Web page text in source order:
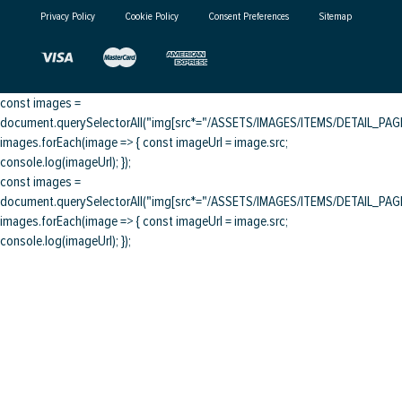
Privacy Policy Cookie Policy Consent Preferences Sitemap
const images =
document.querySelectorAll("img[src*="/ASSETS/IMAGES/ITEMS/
images.forEach(image => { const imageUrl = image.src;
console.log(imageUrl); });
const images =
document.querySelectorAll("img[src*="/ASSETS/IMAGES/ITEMS/
images.forEach(image => { const imageUrl = image.src;
console.log(imageUrl); });